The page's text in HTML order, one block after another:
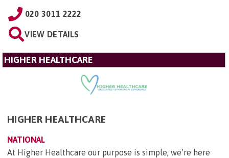
020 3011 2222
VIEW DETAILS
HIGHER HEALTHCARE
HIGHER HEALTHCARE
NATIONAL
At Higher Healthcare our purpose is simple, we’re here